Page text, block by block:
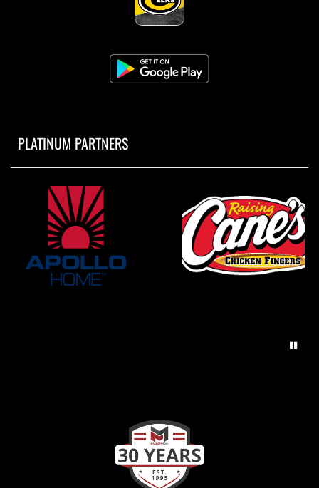
PLATINUM PARTNERS